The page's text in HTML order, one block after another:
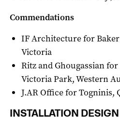
Commendations
IF Architecture for
Victoria
Ritz and Ghougassian
Victoria Park, Western
J.AR Office for Togninis,
INSTALLATION DESIGN